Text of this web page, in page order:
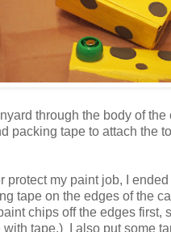
through the body of the
packing tape to attach the
protect my paint job, I
tape on the edges of the
chips off the edges first,
with tape.) I also put some